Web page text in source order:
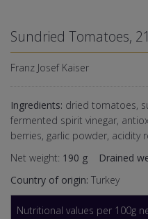
Sundried Tomatoes,
Franz Josef Kaiser
Ingredients: dried tomatoes,
fermented spirit vinegar,
berries, garlic powder, acidity
Net weight: 190 g Drained
Country of origin: Turkey
Nutritional values per 100g